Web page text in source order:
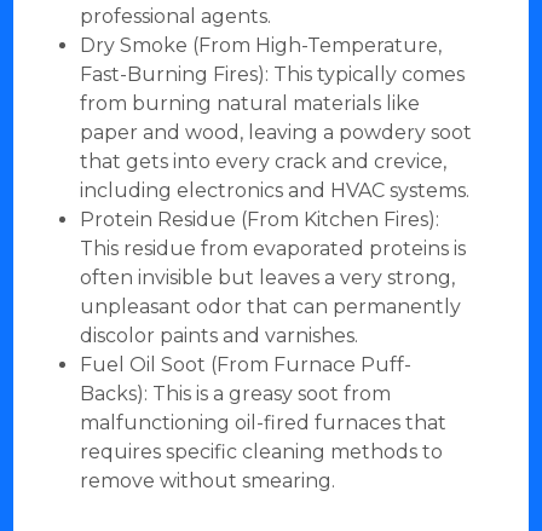
professional agents.
Dry Smoke (From High-Temperature,
Fast-Burning Fires): This typically comes
from burning natural materials like
paper and wood, leaving a powdery soot
that gets into every crack and crevice,
including electronics and HVAC systems.
Protein Residue (From Kitchen Fires):
This residue from evaporated proteins is
often invisible but leaves a very strong,
unpleasant odor that can permanently
discolor paints and varnishes.
Fuel Oil Soot (From Furnace Puff-
Backs): This is a greasy soot from
malfunctioning oil-fired furnaces that
requires specific cleaning methods to
remove without smearing.